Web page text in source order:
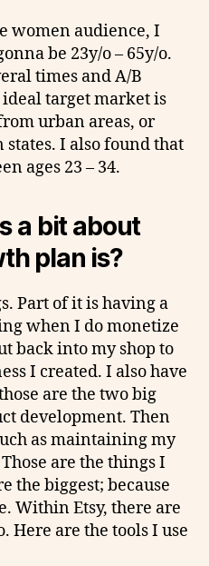
women audience, I
be 23y/o – 65y/o.
times and A/B
target market is
urban areas, or
I also found that
ages 23 – 34.
a bit about
plan is?
Part of it is having a
when I do monetize
back into my shop to
I created. I also have
are the two big
development. Then
as maintaining my
are the things I
the biggest; because
Within Etsy, there are
Here are the tools I use